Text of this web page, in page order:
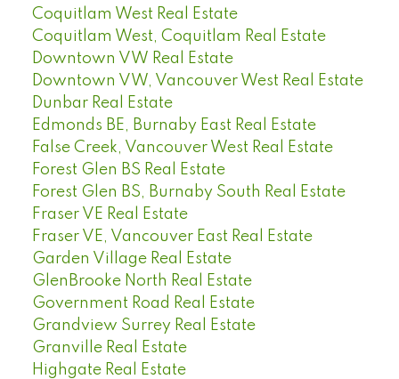
Coquitlam West Real Estate
Coquitlam West, Coquitlam Real Estate
Downtown VW Real Estate
Downtown VW, Vancouver West Real Estate
Dunbar Real Estate
Edmonds BE, Burnaby East Real Estate
False Creek, Vancouver West Real Estate
Forest Glen BS Real Estate
Forest Glen BS, Burnaby South Real Estate
Fraser VE Real Estate
Fraser VE, Vancouver East Real Estate
Garden Village Real Estate
GlenBrooke North Real Estate
Government Road Real Estate
Grandview Surrey Real Estate
Granville Real Estate
Highgate Real Estate